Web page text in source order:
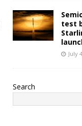
test
July
Search